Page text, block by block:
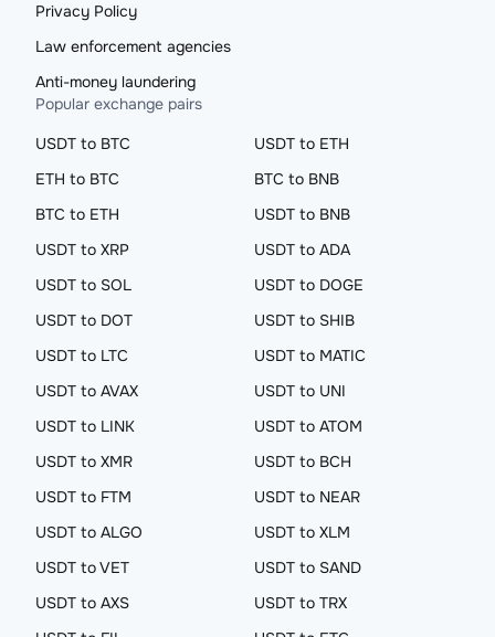
Privacy Policy
Law enforcement agencies
Anti-money laundering
Popular exchange pairs
USDT to BTC
USDT to ETH
ETH to BTC
BTC to BNB
BTC to ETH
USDT to BNB
USDT to XRP
USDT to ADA
USDT to SOL
USDT to DOGE
USDT to DOT
USDT to SHIB
USDT to LTC
USDT to MATIC
USDT to AVAX
USDT to UNI
USDT to LINK
USDT to ATOM
USDT to XMR
USDT to BCH
USDT to FTM
USDT to NEAR
USDT to ALGO
USDT to XLM
USDT to VET
USDT to SAND
USDT to AXS
USDT to TRX